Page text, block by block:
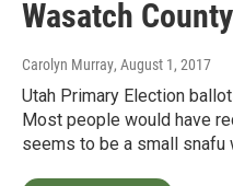
Wasatch County
Carolyn Murray, August 1, 2017
Utah Primary Election
Most people would have
seems to be a small snafu